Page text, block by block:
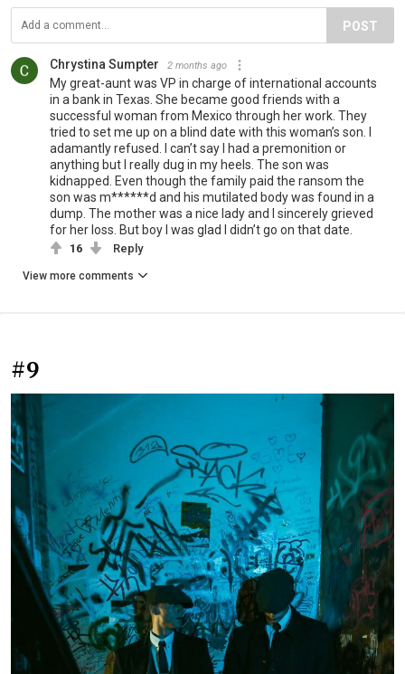
POST
Chrystina Sumpter 2 months ago
My great-aunt was VP in charge of international accounts
in a bank in Texas. She became good friends with a
successful woman from Mexico through her work. They
tried to set me up on a blind date with this woman’s son. I
adamantly refused. I can’t say I had a premonition or
anything but I really dug in my heels. The son was
kidnapped. Even though the family paid the ransom the
son was m******d and his mutilated body was found in a
dump. The mother was a nice lady and I sincerely grieved
for her loss. But boy I was glad I didn’t go on that date.
16 Reply
View more comments
#9